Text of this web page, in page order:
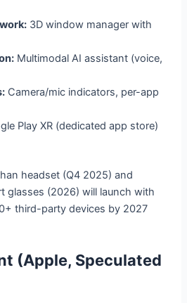
3D window manager with
Multimodal AI assistant (voice,
Camera/mic indicators, per-app
Play XR (dedicated app store)
headset (Q4 2025) and
glasses (2026) will launch with
third-party devices by 2027
(Apple, Speculated